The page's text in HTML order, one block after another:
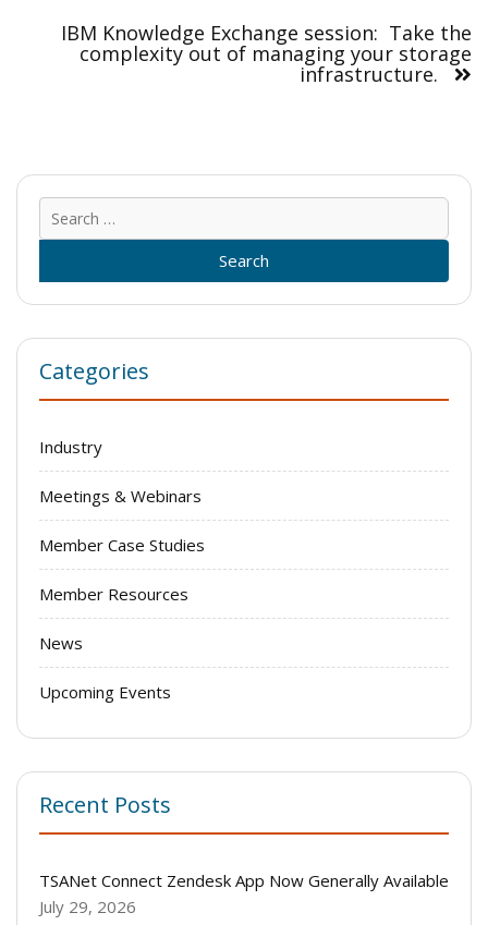
IBM Knowledge Exchange session: Take the
complexity out of managing your storage
infrastructure.
for:
Categories
Industry
Meetings & Webinars
Member Case Studies
Member Resources
News
Upcoming Events
Recent Posts
TSANet Connect Zendesk App Now Generally Available
July 29, 2026